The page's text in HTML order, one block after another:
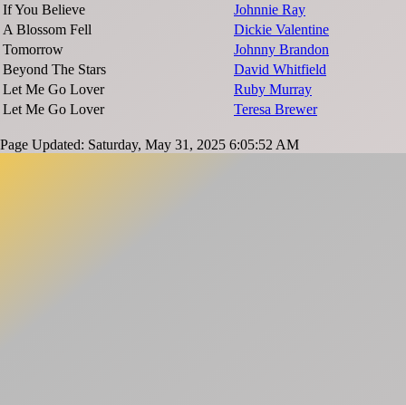
If You Believe
Johnnie Ray
A Blossom Fell
Dickie Valentine
Tomorrow
Johnny Brandon
Beyond The Stars
David Whitfield
Let Me Go Lover
Ruby Murray
Let Me Go Lover
Teresa Brewer
Page Updated: Saturday, May 31, 2025 6:05:52 AM